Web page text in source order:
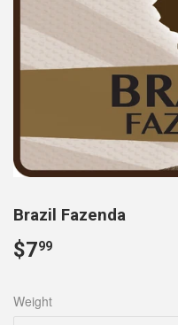
Brazil Fazenda
$799
Weight